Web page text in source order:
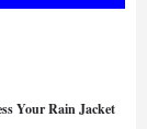
Your Rain Jacket